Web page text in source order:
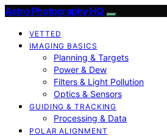
Astro Photography HQ
VETTED
IMAGING BASICS
Planning & Targets
Power & Dew
Filters & Light Pollution
Optics & Sensors
GUIDING & TRACKING
Processing & Data
POLAR ALIGNMENT